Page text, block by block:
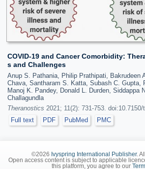
COVID-19 and Cancer Comorbidity:
s and Challenges
Anup S. Pathania, Philip Prathipati, Bakrudeen
Chava, Santharam S. Katta, Subash C. Gupta,
Manoj K. Pandey, Donald L. Durden, Siddappa
Challagundla
Theranostics 2021; 11(2): 731-753. doi:10.7150/
Full text
PDF PubMed PMC
©2026 Ivyspring International Publisher.
Open access content is subject to applicable
this platform, you agree to our